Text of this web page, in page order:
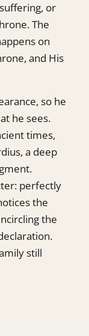
or
The
on
and His
so he
he sees.
times,
a deep
perfectly
the
the
still